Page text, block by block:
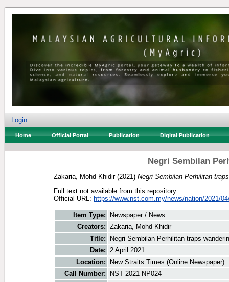
Login
Home Official Portal Publication Digital Publication
Negri Sembilan
Zakaria, Mohd Khidir(2021) Negri Sembilan Perhilitan
Full text not available from this repository.
Official URL: https://www.nst.com.my/news/nation/2021/
Item Type:
Newspaper / News
Creators: Zakaria, Mohd Khidir
Title:
Negri Sembilan Perhilitan traps
Date: 2 April 2021
Location:
New Straits Times (Online Newspaper)
Call Number:
NST 2021 NP024